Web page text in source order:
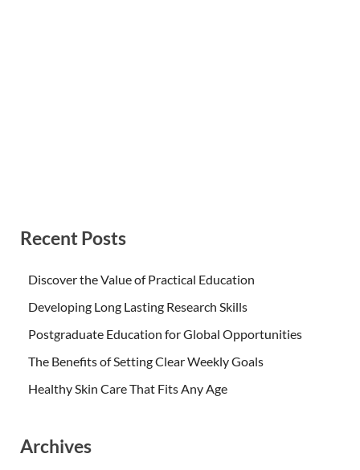
Recent Posts
Discover the Value of Practical Education
Developing Long Lasting Research Skills
Postgraduate Education for Global Opportunities
The Benefits of Setting Clear Weekly Goals
Healthy Skin Care That Fits Any Age
Archives